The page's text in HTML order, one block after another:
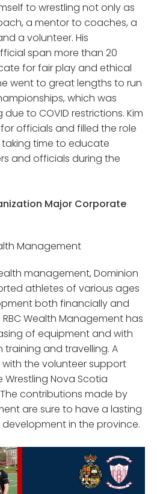
to wrestling not only as
a mentor to coaches, a
a volunteer. His
span more than 20
for fair play and ethical
went to great lengths to run
which was
to COVID restrictions. Kim
officials and filled the role
time to educate
and officials during the
Major Corporate
Management
management, Dominion
athletes of various ages
both financially and
Wealth Management has
of equipment and with
and travelling. A
the volunteer support
Nova Scotia
contributions made by
are sure to have a lasting
in the province.